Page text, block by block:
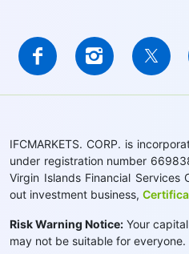
IFCMARKETS. CORP. is
under registration number
Virgin Islands Financial Services
out investment business,
Risk Warning Notice: Your
may not be suitable for everyone.